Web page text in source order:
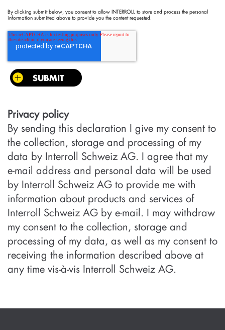
By clicking submit below, you consent to allow INTERROLL to store and process the personal
information submitted above to provide you the content requested.
Privacy policy
By sending this declaration I give my consent to
the collection, storage and processing of my
data by Interroll Schweiz AG. I agree that my
e-mail address and personal data will be used
by Interroll Schweiz AG to provide me with
information about products and services of
Interroll Schweiz AG by e-mail. I may withdraw
my consent to the collection, storage and
processing of my data, as well as my consent to
receiving the information described above at
any time vis-à-vis Interroll Schweiz AG.